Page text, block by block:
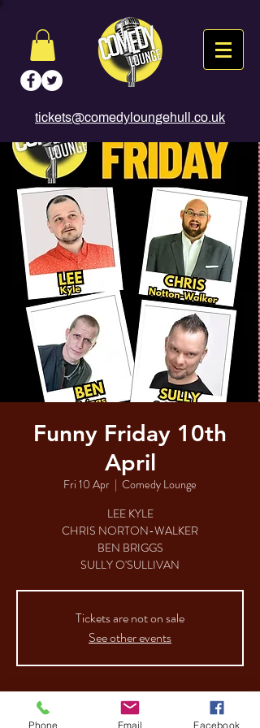
tickets@comedyloungehull.co.uk
Funny Friday 10th
April
Fri 10 Apr
  |
Comedy Lounge
LEE KYLE
CHRIS NORTON-WALKER
BEN BRIGGS
SULLY O'SULLIVAN
Tickets are not on sale
See other events
Time & Location
Phone Email Facebook